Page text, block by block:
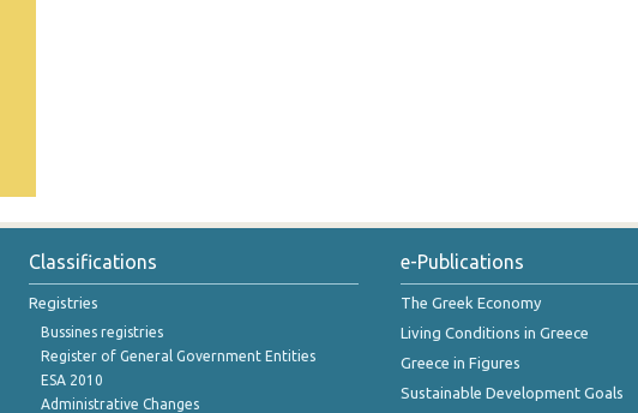
Classifications
Registries
Bussines registries
Register of General Government Entities
ESA 2010
Administrative Changes
e-Publications
The Greek Economy
Living Conditions in Greece
Greece in Figures
Sustainable Development Goals